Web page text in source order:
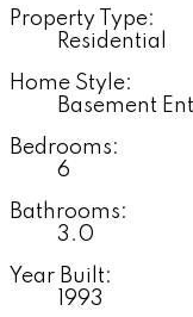
Property Type:
Residential
Home Style:
Basement
Bedrooms:
6
Bathrooms:
3.0
Year Built:
1993